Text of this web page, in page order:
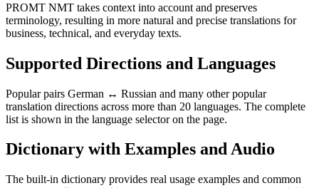
PROMT NMT takes context into account and preserves
terminology, resulting in more natural and precise translations for
business, technical, and everyday texts.
Supported Directions and Languages
Popular pairs German ↔ Russian and many other popular
translation directions across more than 20 languages. The complete
list is shown in the language selector on the page.
Dictionary with Examples and Audio
The built-in dictionary provides real usage examples and common